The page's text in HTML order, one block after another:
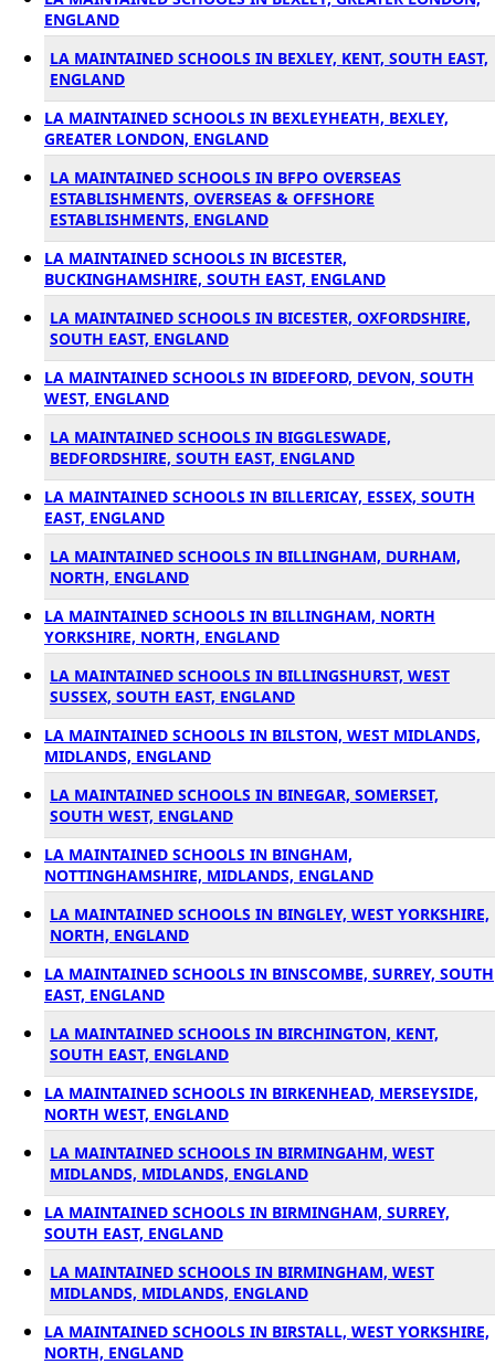
ENGLAND
LA MAINTAINED SCHOOLS IN BEXLEY, KENT, SOUTH EAST,
ENGLAND
LA MAINTAINED SCHOOLS IN BEXLEYHEATH, BEXLEY,
GREATER LONDON, ENGLAND
LA MAINTAINED SCHOOLS IN BFPO OVERSEAS
ESTABLISHMENTS, OVERSEAS & OFFSHORE
ESTABLISHMENTS, ENGLAND
LA MAINTAINED SCHOOLS IN BICESTER,
BUCKINGHAMSHIRE, SOUTH EAST, ENGLAND
LA MAINTAINED SCHOOLS IN BICESTER, OXFORDSHIRE,
SOUTH EAST, ENGLAND
LA MAINTAINED SCHOOLS IN BIDEFORD, DEVON, SOUTH
WEST, ENGLAND
LA MAINTAINED SCHOOLS IN BIGGLESWADE,
BEDFORDSHIRE, SOUTH EAST, ENGLAND
LA MAINTAINED SCHOOLS IN BILLERICAY, ESSEX, SOUTH
EAST, ENGLAND
LA MAINTAINED SCHOOLS IN BILLINGHAM, DURHAM,
NORTH, ENGLAND
LA MAINTAINED SCHOOLS IN BILLINGHAM, NORTH
YORKSHIRE, NORTH, ENGLAND
LA MAINTAINED SCHOOLS IN BILLINGSHURST, WEST
SUSSEX, SOUTH EAST, ENGLAND
LA MAINTAINED SCHOOLS IN BILSTON, WEST MIDLANDS,
MIDLANDS, ENGLAND
LA MAINTAINED SCHOOLS IN BINEGAR, SOMERSET,
SOUTH WEST, ENGLAND
LA MAINTAINED SCHOOLS IN BINGHAM,
NOTTINGHAMSHIRE, MIDLANDS, ENGLAND
LA MAINTAINED SCHOOLS IN BINGLEY, WEST YORKSHIRE,
NORTH, ENGLAND
LA MAINTAINED SCHOOLS IN BINSCOMBE, SURREY, SOUTH
EAST, ENGLAND
LA MAINTAINED SCHOOLS IN BIRCHINGTON, KENT,
SOUTH EAST, ENGLAND
LA MAINTAINED SCHOOLS IN BIRKENHEAD, MERSEYSIDE,
NORTH WEST, ENGLAND
LA MAINTAINED SCHOOLS IN BIRMINGAHM, WEST
MIDLANDS, MIDLANDS, ENGLAND
LA MAINTAINED SCHOOLS IN BIRMINGHAM, SURREY,
SOUTH EAST, ENGLAND
LA MAINTAINED SCHOOLS IN BIRMINGHAM, WEST
MIDLANDS, MIDLANDS, ENGLAND
LA MAINTAINED SCHOOLS IN BIRSTALL, WEST YORKSHIRE,
NORTH, ENGLAND